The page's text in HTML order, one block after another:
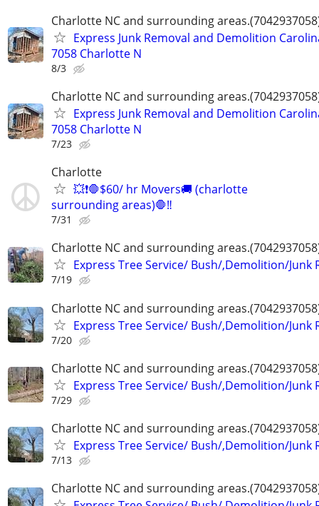
Charlotte NC and surrounding
Express Junk Removal and Demolition
7058 Charlotte N
8/3
Charlotte NC and surrounding
Express Junk Removal and Demolition
7058 Charlotte N
7/23
Charlotte
💥❗️🛑$60/ hr Movers🚚 (charlotte
surrounding areas)🛑‼️
7/31
Charlotte NC and surrounding
Express Tree Service/ Bush/,Demolition/Junk
7/19
Charlotte NC and surrounding
Express Tree Service/ Bush/,Demolition/Junk
7/20
Charlotte NC and surrounding
Express Tree Service/ Bush/,Demolition/Junk
7/29
Charlotte NC and surrounding
Express Tree Service/ Bush/,Demolition/Junk
7/13
Charlotte NC and surrounding